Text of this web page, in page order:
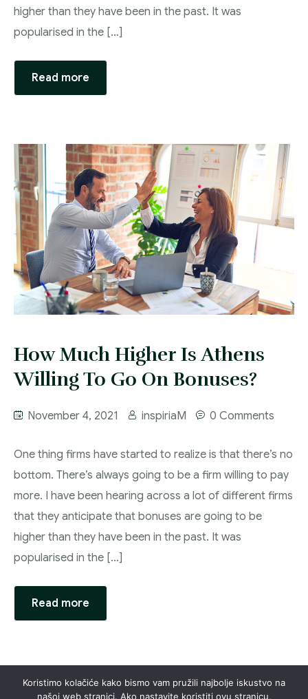
higher than they have been in the past. It was
popularised in the […]
Read more
How Much Higher Is Athens
Willing To Go On Bonuses?
November 4, 2021 inspiriaM 0 Comments
One thing firms have started to realize is that there’s no
bottom. There’s always going to be a firm willing to pay
more. I have been hearing across a lot of different firms
that they anticipate that bonuses are going to be
higher than they have been in the past. It was
popularised in the […]
Read more
Koristimo kolačiće kako bismo vam pružili najbolje iskustvo na
našoj web stranici. Ako nastavite koristiti ovu stranicu,